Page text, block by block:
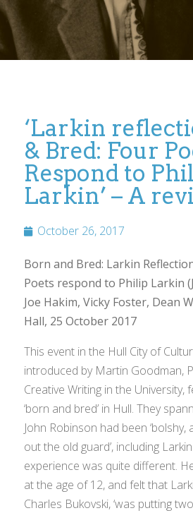
‘Larkin
& Bred: Four
Respond to
Larkin’ – A
October 26, 2017
Born and Bred: Larkin
Poets respond to Philip Larkin
Joe Hakim, Vicky Foster, Dean
Hall, 25 October 2017
This event in the Hull City of
introduced by Martin Goodman,
Creative Writing in the
‘born and bred’ in Hull. They
John Robinson had been
out the old guard’, including
experience was quite different.
at the age of 12, and felt that
Charles Bukovski, ‘was putting